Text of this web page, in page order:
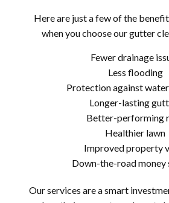
Here are just a few of the
when you choose our gutter
Fewer drainage
Less flooding
Protection against
Longer-lasting
Better-performing
Healthier lawn
Improved property
Down-the-road money
Our services are a smart